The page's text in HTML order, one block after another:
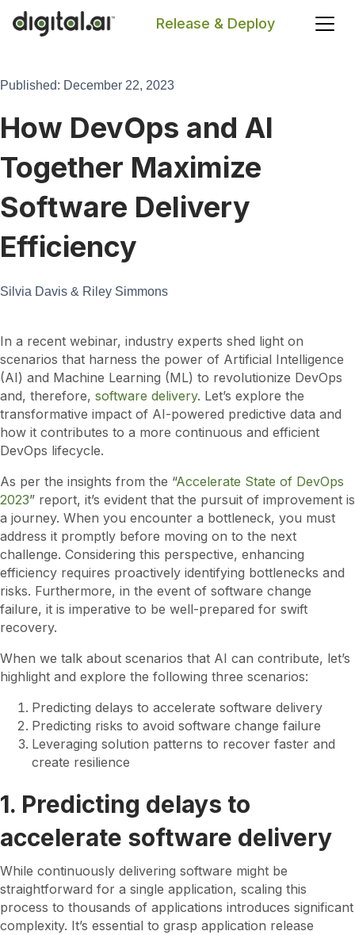
Release & Deploy
Published: December 22, 2023
How DevOps and AI
Together Maximize
Software Delivery
Efficiency
Silvia Davis & Riley Simmons
In a recent webinar, industry experts shed light on
scenarios that harness the power of Artificial Intelligence
(AI) and Machine Learning (ML) to revolutionize DevOps
and, therefore, software delivery. Let’s explore the
transformative impact of AI-powered predictive data and
how it contributes to a more continuous and efficient
DevOps lifecycle.
As per the insights from the “Accelerate State of DevOps
2023” report, it’s evident that the pursuit of improvement is
a journey. When you encounter a bottleneck, you must
address it promptly before moving on to the next
challenge. Considering this perspective, enhancing
efficiency requires proactively identifying bottlenecks and
risks. Furthermore, in the event of software change
failure, it is imperative to be well-prepared for swift
recovery.
When we talk about scenarios that AI can contribute, let’s
highlight and explore the following three scenarios:
Predicting delays to accelerate software delivery
Predicting risks to avoid software change failure
Leveraging solution patterns to recover faster and
create resilience
1. Predicting delays to
accelerate software delivery
While continuously delivering software might be
straightforward for a single application, scaling this
process to thousands of applications introduces significant
complexity. It’s essential to grasp application release